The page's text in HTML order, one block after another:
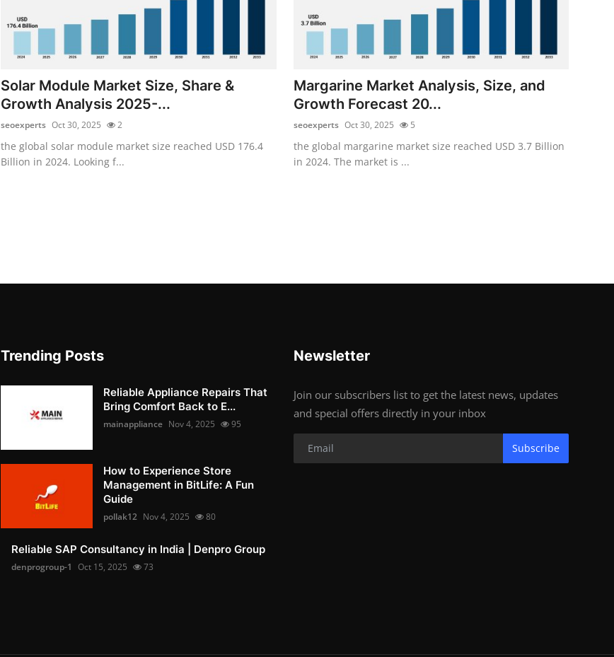
Solar Module Market Size, Share &
Growth Analysis 2025-...
seoexperts Oct 30, 2025 2
the global solar module market size reached USD 176.4
Billion in 2024. Looking f...
Margarine Market Analysis, Size, and
Growth Forecast 20...
seoexperts Oct 30, 2025 5
the global margarine market size reached USD 3.7 Billion
in 2024. The market is ...
Trending Posts
Reliable Appliance Repairs That
Bring Comfort Back to E...
mainappliance Nov 4, 2025 95
How to Experience Store
Management in BitLife: A Fun
Guide
pollak12 Nov 4, 2025 80
Reliable SAP Consultancy in India | Denpro Group
denprogroup-1 Oct 15, 2025 73
Newsletter
Join our subscribers list to get the latest news, updates
and special offers directly in your inbox
Subscribe